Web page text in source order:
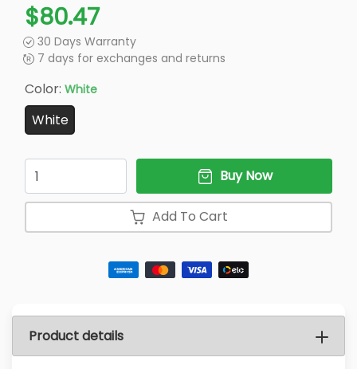
$80.47
30 Days Warranty
7 days for exchanges and returns
Color: White
White
Quantity
Buy Now
Add To Cart
Product details